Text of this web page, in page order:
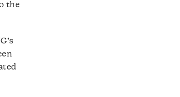
the